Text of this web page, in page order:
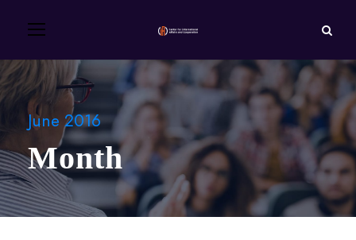
June 2016
Month